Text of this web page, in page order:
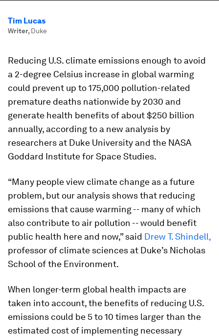
Tim Lucas
Writer, Duke
Reducing U.S. climate emissions enough to avoid
a 2-degree Celsius increase in global warming
could prevent up to 175,000 pollution-related
premature deaths nationwide by 2030 and
generate health benefits of about $250 billion
annually, according to a new analysis by
researchers at Duke University and the NASA
Goddard Institute for Space Studies.
“Many people view climate change as a future
problem, but our analysis shows that reducing
emissions that cause warming -- many of which
also contribute to air pollution -- would benefit
public health here and now,” said Drew T. Shindell,
professor of climate sciences at Duke’s Nicholas
School of the Environment.
When longer-term global health impacts are
taken into account, the benefits of reducing U.S.
emissions could be 5 to 10 times larger than the
estimated cost of implementing necessary